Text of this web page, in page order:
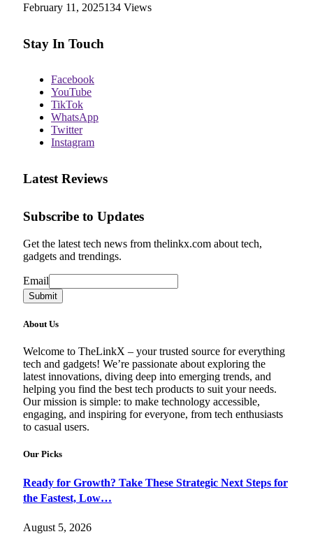
February 11, 2025134 Views
Stay In Touch
Facebook
YouTube
TikTok
WhatsApp
Twitter
Instagram
Latest Reviews
Subscribe to Updates
Get the latest tech news from thelinkx.com about tech,
gadgets and trendings.
Email
Email
Submit
About Us
Welcome to TheLinkX – your trusted source for everything
tech and gadgets! We’re passionate about exploring the
latest innovations, diving deep into emerging trends, and
helping you find the best tech products to suit your needs.
Our mission is simple: to make technology accessible,
engaging, and inspiring for everyone, from tech enthusiasts
to casual users.
Our Picks
Ready for Growth? Take These Strategic Next Steps for
the Fastest, Low…
August 5, 2026